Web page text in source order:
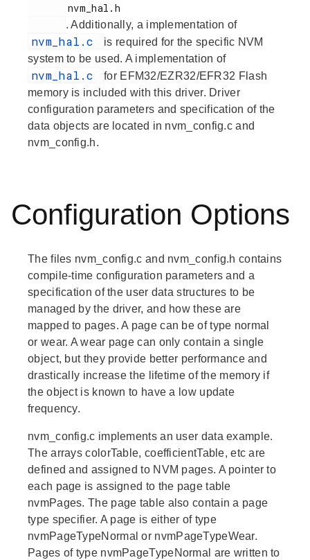
       nvm_hal.h
. Additionally, a implementation of
nvm_hal.c
is required for the specific NVM
system to be used. A implementation of
nvm_hal.c
for EFM32/EZR32/EFR32 Flash
memory is included with this driver. Driver
configuration parameters and specification of the
data objects are located in nvm_config.c and
nvm_config.h.
Configuration Options
The files nvm_config.c and nvm_config.h contains
compile-time configuration parameters and a
specification of the user data structures to be
managed by the driver, and how these are
mapped to pages. A page can be of type normal
or wear. A wear page can only contain a single
object, but they provide better performance and
drastically increase the lifetime of the memory if
the object is known to have a low update
frequency.
nvm_config.c implements an user data example.
The arrays colorTable, coefficientTable, etc are
defined and assigned to NVM pages. A pointer to
each page is assigned to the page table
nvmPages. The page table also contain a page
type specifier. A page is either of type
nvmPageTypeNormal or nvmPageTypeWear.
Pages of type nvmPageTypeNormal are written to